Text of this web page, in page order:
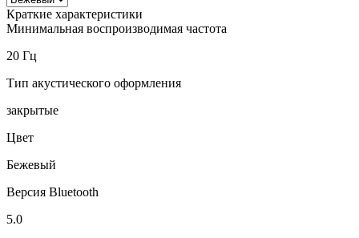
Краткие характеристики
Минимальная воспроизводимая частота
20 Гц
Тип акустического оформления
закрытые
Цвет
Бежевый
Версия Bluetooth
5.0